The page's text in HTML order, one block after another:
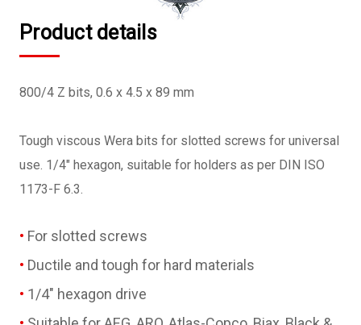
Product details
800/4 Z bits, 0.6 x 4.5 x 89 mm
Tough viscous Wera bits for slotted screws for universal
use. 1/4" hexagon, suitable for holders as per DIN ISO
1173-F 6.3.
For slotted screws
Ductile and tough for hard materials
1/4" hexagon drive